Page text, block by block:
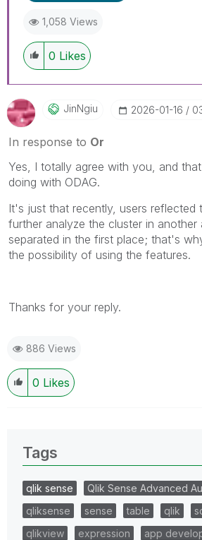
1,058 Views
0 Likes
JinNgiu ‎2026-01-16
In response to Or
Yes, I totally agree with you, and
doing with ODAG.
It's just that recently, users reflected
further analyze the cluster in another
separated in the first place; that's
the possibility of using the features.
Thanks for your reply.
886 Views
0 Likes
Tags
qlik sense Qlik Sense Advanced
qliksense
sense table qlik
qlikview
expression app